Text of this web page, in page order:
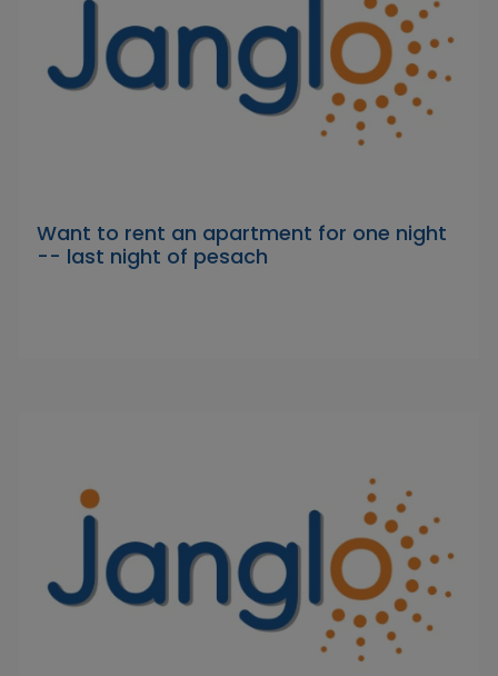
Want to rent an apartment for one night
-- last night of pesach